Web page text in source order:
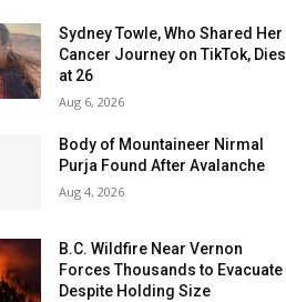
Sydney Towle, Who Shared Her
Cancer Journey on TikTok, Dies
at 26
Aug 6, 2026
Body of Mountaineer Nirmal
Purja Found After Avalanche
Aug 4, 2026
B.C. Wildfire Near Vernon
Forces Thousands to Evacuate
Despite Holding Size